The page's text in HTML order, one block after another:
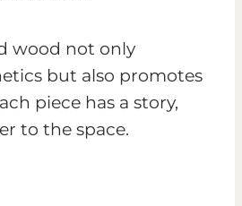
wood not only
but also promotes
piece has a story,
to the space.